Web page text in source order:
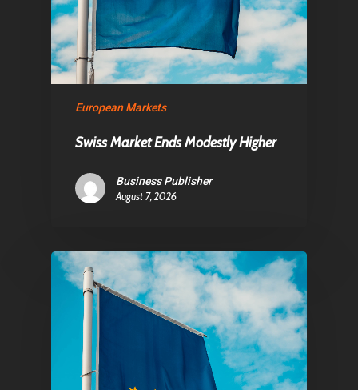
European Markets
Swiss Market Ends Modestly Higher
Business Publisher
August 7, 2026
About Us
Contact
Infinity Building
E: